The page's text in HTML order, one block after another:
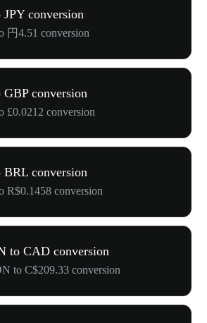
JPY conversion
円4.51 conversion
GBP conversion
£0.0212 conversion
BRL conversion
R$0.1458 conversion
to CAD conversion
to C$209.33 conversion